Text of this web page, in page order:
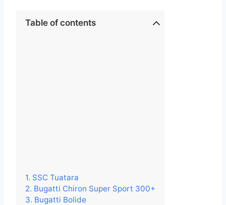
Table of contents
1. SSC Tuatara
2. Bugatti Chiron Super Sport 300+
3. Bugatti Bolide